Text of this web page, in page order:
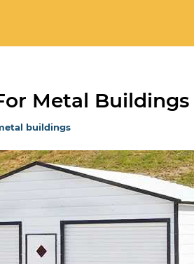
Metal Buildings
buildings